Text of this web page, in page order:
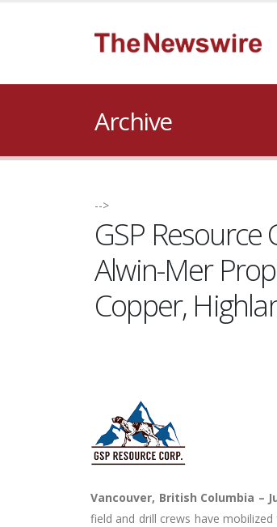
Archive
-->
GSP
Alwin-Mer
Copper,
Vancouver, British Columbia –
field and drill crews have